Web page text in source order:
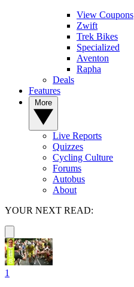
View Coupons
Zwift
Trek Bikes
Specialized
Aventon
Rapha
Deals
Features
Live Reports
Quizzes
Cycling Culture
Forums
Autobus
About
YOUR NEXT READ:
1